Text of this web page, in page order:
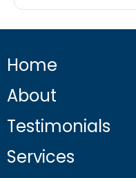
Home
About
Testimonials
Services